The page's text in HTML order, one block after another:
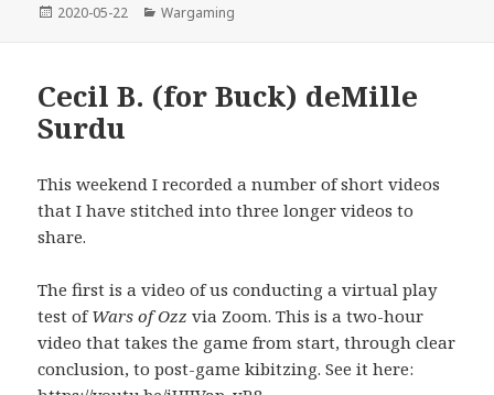
Posted
2020-05-22 Categories
Wargaming
Cecil B. (for Buck) deMille
Surdu
This weekend I recorded a number of short videos
that I have stitched into three longer videos to
share.
The first is a video of us conducting a virtual play
test ofWars of Ozz via Zoom. This is a two-hour
video that takes the game from start, through clear
conclusion, to post-game kibitzing. See it here: